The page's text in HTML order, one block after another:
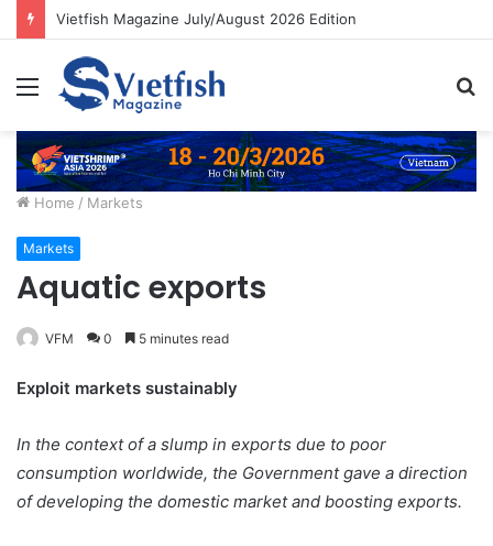
Vietfish Magazine July/August 2026 Edition
Menu
Home / Markets
Markets
Aquatic exports
VFM 0 5 minutes read
Exploit markets sustainably
In the context of a slump in exports due to poor
consumption worldwide, the Government gave a direction
of developing the domestic market and boosting exports.